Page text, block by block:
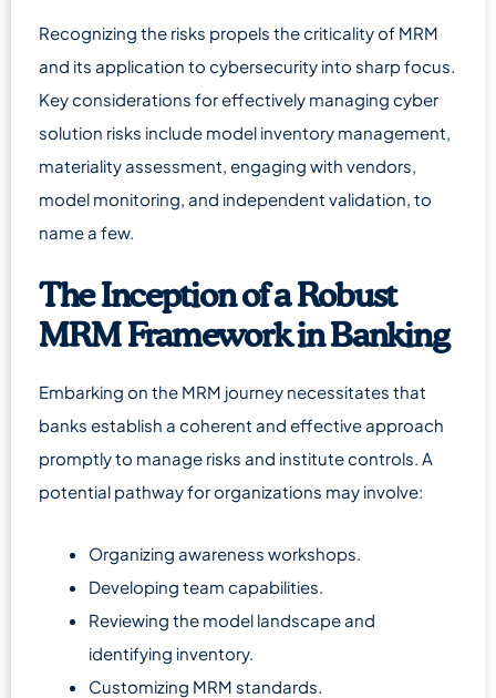
Recognizing the risks propels the criticality of MRM
and its application to cybersecurity into sharp focus.
Key considerations for effectively managing cyber
solution risks include model inventory management,
materiality assessment, engaging with vendors,
model monitoring, and independent validation, to
name a few.
The Inception of a Robust
MRM Framework in Banking
Embarking on the MRM journey necessitates that
banks establish a coherent and effective approach
promptly to manage risks and institute controls. A
potential pathway for organizations may involve:
Organizing awareness workshops.
Developing team capabilities.
Reviewing the model landscape and
identifying inventory.
Customizing MRM standards.